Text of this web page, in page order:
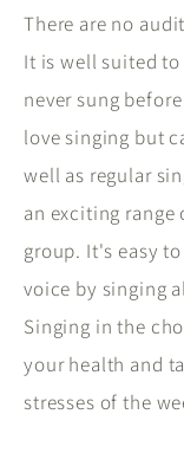
There are no
It is well suited
never sung
love singing but
well as regular
an exciting range
group. It's easy
voice by singing
Singing in the
your health and
stresses of the